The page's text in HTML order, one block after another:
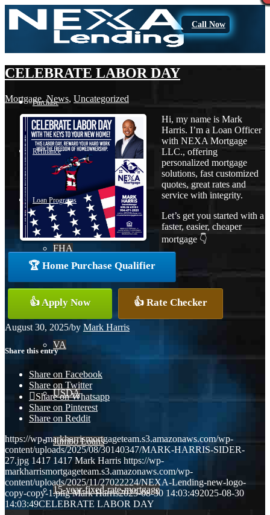
Call Now
Purchase
Refinance
Loan Programs
FHA
Conventional
VA
USDA
Jumbo Loans
15-year-fixed-rate-mortgage
CELEBRATE LABOR DAY
Mortgage,News, Uncategorized
Hi, my name is Mark
Harris. I’m a Loan Officer
with NEXA Mortgage
LLC., offering
personalized mortgage
solutions, fast customized
quotes, great rates and
service with integrity.
Let’s get you started with a
faster, easier, cheaper
mortgage 👇
🏆 Home Purchase Qualifier
👍 Apply Now 👍 Rate Checker
August 30, 2025/by Mark Harris
Share this entry
Share on Facebook
Share on Twitter
Share on Whatsapp
Share on Pinterest
Share on Reddit
https://wp-markharrismortgageteam.s3.amazonaws.com/wp-
content/uploads/2025/08/30140347/MARK-HARRIS-SIDER-
27.jpg 1417 1417 Mark Harris https://wp-
markharrismortgageteam.s3.amazonaws.com/wp-
content/uploads/2025/11/27022224/NEXA-Lending-new-logo-
copy-copy-1.png Mark Harris2025-08-30 14:03:492025-08-30
14:03:49CELEBRATE LABOR DAY